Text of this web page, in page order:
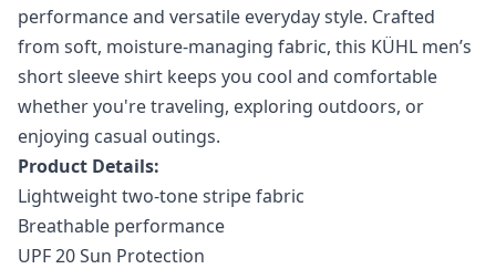
performance and versatile everyday style. Crafted
from soft, moisture-managing fabric, this KÜHL men’s
short sleeve shirt keeps you cool and comfortable
whether you're traveling, exploring outdoors, or
enjoying casual outings.
Product Details:
Lightweight two-tone stripe fabric
Breathable performance
UPF 20 Sun Protection